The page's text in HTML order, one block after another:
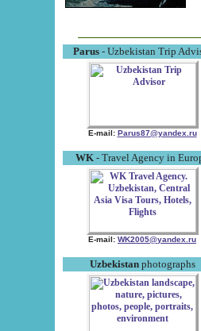
Parus- Uzbekistan Trip
E-mail: Parus87@yandex.ru
WK - Travel Agency in
E-mail: WK2005@yandex.ru
Uzbekistanphotographs